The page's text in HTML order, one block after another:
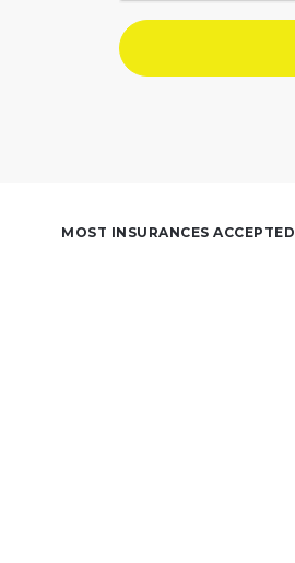
MOST INSURANCES ACCEPTED